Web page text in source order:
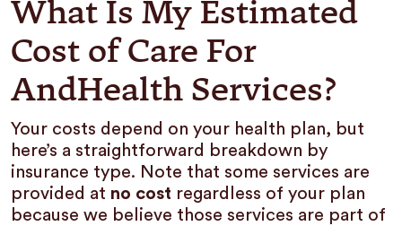
What Is My Estimated
Cost of Care For
AndHealth Services?
Your costs depend on your health plan, but
here’s a straightforward breakdown by
insurance type. Note that some services are
provided at no cost regardless of your plan
because we believe those services are part of